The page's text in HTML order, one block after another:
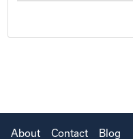
About Contact Blog